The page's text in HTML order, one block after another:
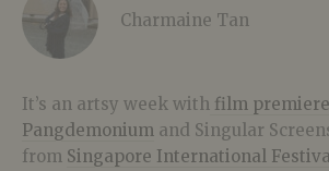
Charmaine Tan
It’s an artsy week with film
Pangdemonium and Singular
from Singapore International